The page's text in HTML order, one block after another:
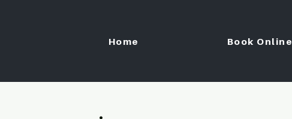
Home Book Online